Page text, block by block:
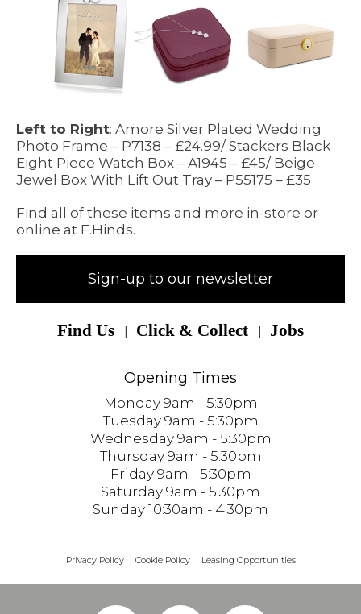
Left to Right: Amore Silver Plated Wedding
Photo Frame – P7138 – £24.99/ Stackers Black
Eight Piece Watch Box – A1945 – £45/ Beige
Jewel Box With Lift Out Tray – P55175 – £35
Find all of these items and more in-store or
online at F.Hinds.
Sign-up to our newsletter
Find Us Click & Collect Jobs
Opening Times
Monday 9am - 5:30pm
Tuesday 9am - 5:30pm
Wednesday 9am - 5:30pm
Thursday 9am - 5:30pm
Friday 9am - 5:30pm
Saturday 9am - 5:30pm
Sunday 10:30am - 4:30pm
Privacy Policy Cookie Policy Leasing Opportunities